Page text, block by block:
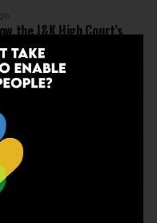
the J&K High Court’s
Redraws the Rules for
Judgment for
is a Fundamental
Key Takeaways for
Survey 2025–26